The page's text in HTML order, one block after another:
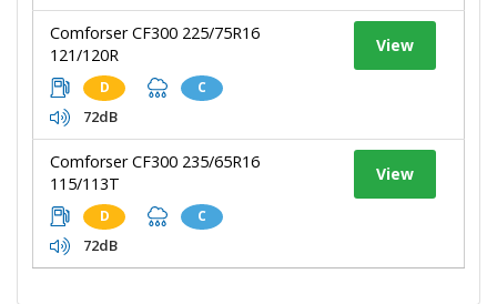
Comforser CF300 225/75R16
121/120R
D C
72dB
View
Comforser CF300 235/65R16
115/113T
D C
72dB
View